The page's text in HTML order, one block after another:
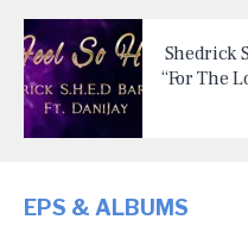
Shedrick
“For The
EPS & ALBUMS